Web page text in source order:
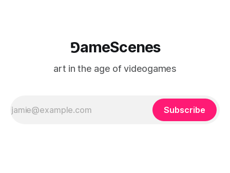
⅁ameScenes
art in the age of videogames
Subscribe